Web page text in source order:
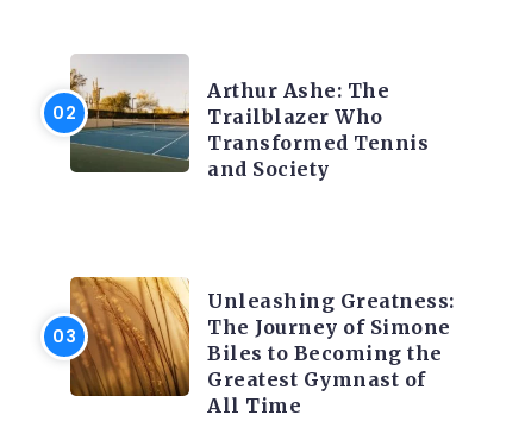
Arthur Ashe: The
Trailblazer Who
Transformed Tennis
and Society
Unleashing Greatness:
The Journey of Simone
Biles to Becoming the
Greatest Gymnast of
All Time